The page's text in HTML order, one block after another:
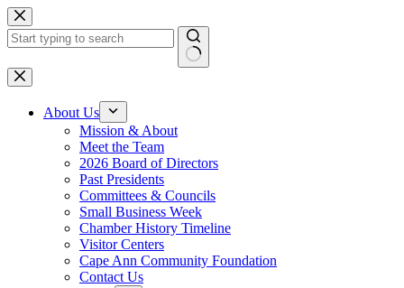
Skip
to
content
No
results
About Us
Mission & About
Meet the Team
2026 Board of Directors
Past Presidents
Committees & Councils
Small Business Week
Chamber History Timeline
Visitor Centers
Cape Ann Community Foundation
Contact Us